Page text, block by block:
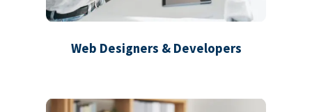
Web Designers & Developers